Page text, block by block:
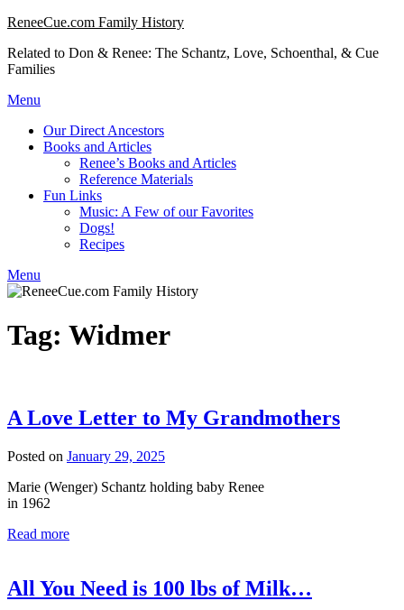
Skip
content
ReneeCue.com Family History
Related to Don & Renee: The Schantz, Love, Schoenthal, & Cue
Families
Menu
Our Direct Ancestors
Books and Articles
Renee’s Books and Articles
Reference Materials
Fun Links
Music: A Few of our Favorites
Dogs!
Recipes
Menu
Tag: Widmer
A Love Letter to My Grandmothers
Posted on January 29, 2025
Marie (Wenger) Schantz holding baby Renee
in 1962
Read more
All You Need is 100 lbs of Milk…